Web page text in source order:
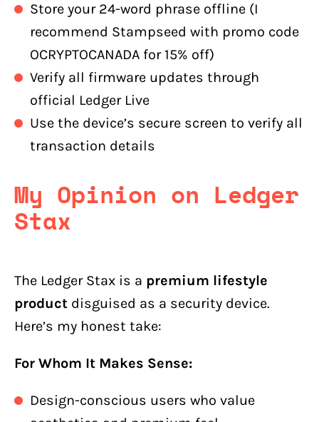
Store your 24-word phrase offline (I
recommend Stampseed with promo code
OCRYPTOCANADA for 15% off)
Verify all firmware updates through
official Ledger Live
Use the device’s secure screen to verify all
transaction details
My Opinion on Ledger
Stax
The Ledger Stax is a premium lifestyle
product disguised as a security device.
Here’s my honest take:
For Whom It Makes Sense:
Design-conscious users who value